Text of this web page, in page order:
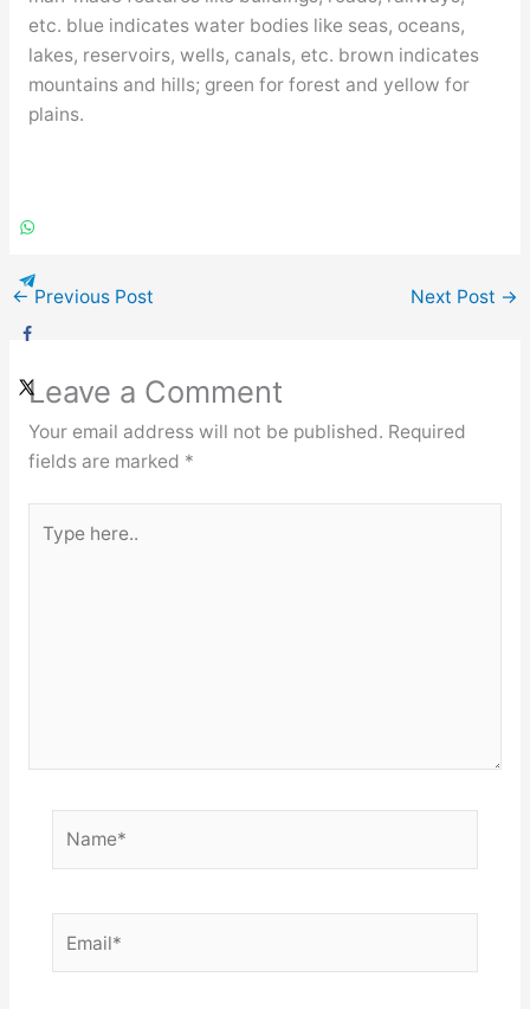
etc. blue indicates water bodies like seas, oceans,
lakes, reservoirs, wells, canals, etc. brown indicates
mountains and hills; green for forest and yellow for
plains.
← Previous Post Next Post →
Leave a Comment
Your email address will not be published. Required
fields are marked *
here..